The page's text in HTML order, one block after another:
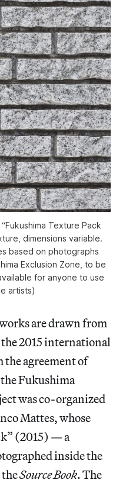
Texture Pack
dimensions variable.
based on photographs
Exclusion Zone, to be
for anyone to use
artists)
are drawn from
2015 international
agreement of
Fukushima
was co-organized
Mattes, whose
(2015) — a
inside the
theSource Book. The